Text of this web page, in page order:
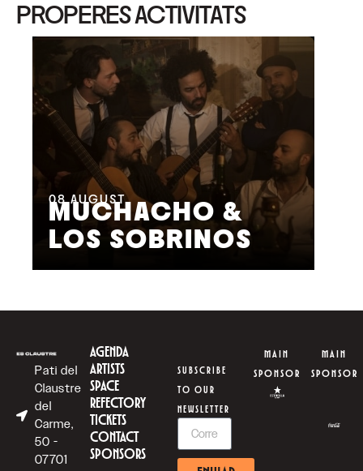
PROPERES ACTIVITATS
08 AUGUST
MUCHACHO &
LOS SOBRINOS
Pati del
Claustre
del
Carme,
50 -
07701
AGENDA
ARTISTS
SPACE
REFECTORY
TICKETS
CONTACT
SPONSORS
SUBSCRIBE
TO OUR
NEWSLETTER
MAIN
SPONSOR
MAIN
SPONSOR